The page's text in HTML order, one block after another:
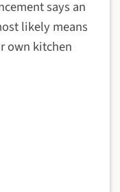
says an
likely means
own kitchen